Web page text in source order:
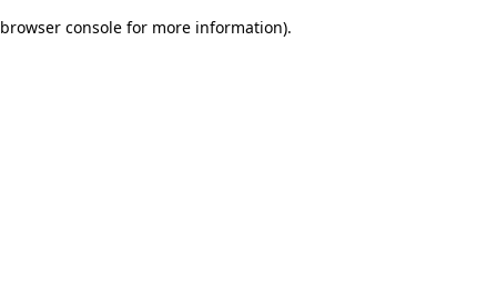
browser console for more information).